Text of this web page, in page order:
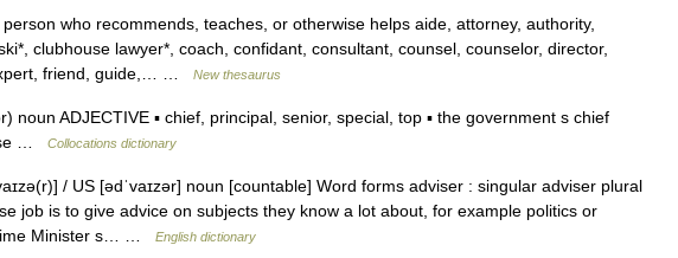
who recommends, teaches, or otherwise helps aide, attorney, authority,
clubhouse lawyer*, coach, confidant, consultant, counsel, counselor, director,
friend, guide,… …
New thesaurus
ADJECTIVE ▪ chief, principal, senior, special, top ▪ the government s chief
…
Collocations dictionary
/ US [ədˈvaɪzər] noun [countable] Word forms adviser : singular adviser plural
job is to give advice on subjects they know a lot about, for example politics or
Minister s… …
English dictionary